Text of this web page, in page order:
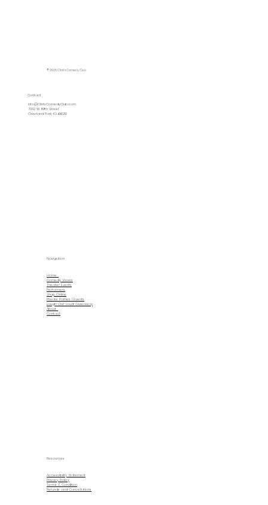
© 2025 Clint's Comedy Club
Contact
info@ClintsComedyClub.com
7332 W. 119th Street
Overland Park, KS 66210
Navigation
Home
Comedy Shows
Theater Events
Performers
Shop Online
Private Parties | Events
Laugh-Out-Loud-Giveaway
About
Contact
Resources
Accessibility Statement
Privacy Policy
Terms & Condition
Refunds and Cancellations